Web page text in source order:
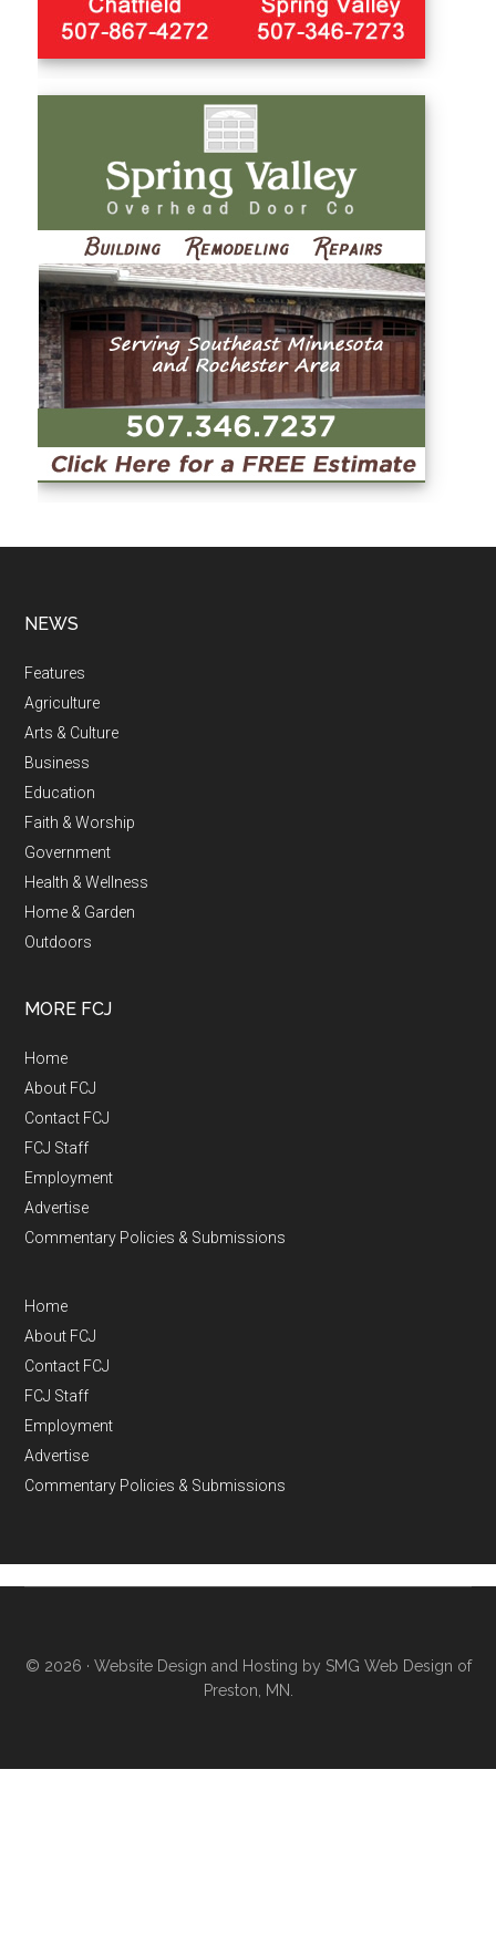
NEWS
Features
Agriculture
Arts & Culture
Business
Education
Faith & Worship
Government
Health & Wellness
Home & Garden
Outdoors
MORE FCJ
Home
About FCJ
Contact FCJ
FCJ Staff
Employment
Advertise
Commentary Policies & Submissions
Home
About FCJ
Contact FCJ
FCJ Staff
Employment
Advertise
Commentary Policies & Submissions
© 2026 · Website Design and Hosting by SMG Web Design of
Preston, MN.